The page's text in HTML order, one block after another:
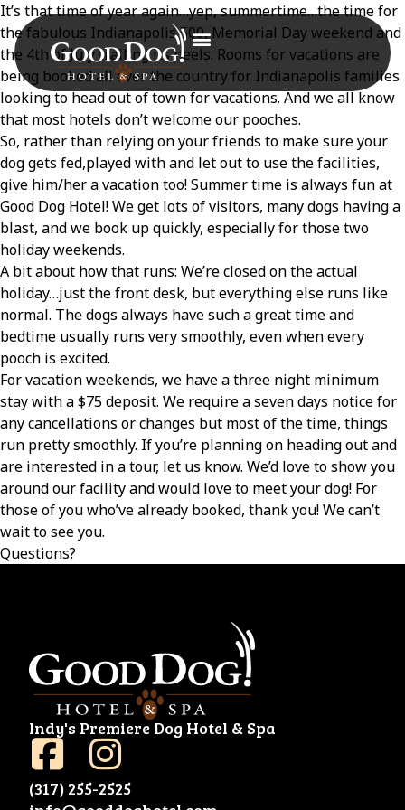
It’s that time of year again…yep, summertime…the time for
the fabulous Indianapolis 500, Memorial Day weekend and
the 4thof July trailing its heels. Rooms for vacations are
being booked all over the country for Indianapolis families
looking to head out of town for vacations. And we all know
that most hotels don’t welcome our pooches.
So, rather than relying on your friends to make sure your
dog gets fed,played with and let out to use the facilities,
give him/her a vacation too! Summer time is always fun at
Good Dog Hotel! We get lots of visitors, many dogs having a
blast, and we book up quickly, especially for those two
holiday weekends.
A bit about how that runs: We’re closed on the actual
holiday…just the front desk, but everything else runs like
normal. The dogs always have such a great time and
bedtime usually runs very smoothly, even when every
pooch is excited.
For vacation weekends, we have a three night minimum
stay with a $75 deposit. We require a seven days notice for
any cancellations or changes but most of the time, things
run pretty smoothly. If you’re planning on heading out and
are interested in a tour, let us know. We’d love to show you
around our facility and would love to meet your dog! For
those of you who’ve already booked, thank you! We can’t
wait to see you.
Questions?
Indy's Premiere Dog Hotel & Spa
(317) 255-2525